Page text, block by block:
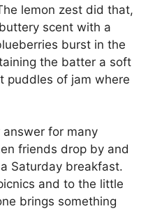
lemon zest did that,
scent with a
burst in the
the batter a soft
puddles of jam where
for many
friends drop by and
Saturday breakfast.
and to the little
brings something